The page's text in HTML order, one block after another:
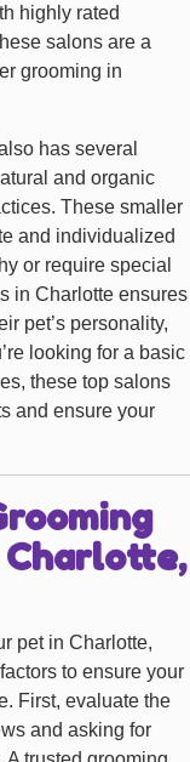
highly rated
salons are a
grooming in
has several
and organic
These smaller
and individualized
or require special
in Charlotte ensures
pet’s personality,
looking for a basic
these top salons
and ensure your
pet in Charlotte,
to ensure your
First, evaluate the
and asking for